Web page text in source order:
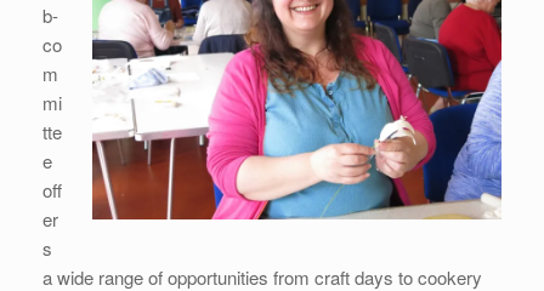
b-
co
m
mi
tte
e
off
er
s
a wide range of opportunities from craft days to cookery